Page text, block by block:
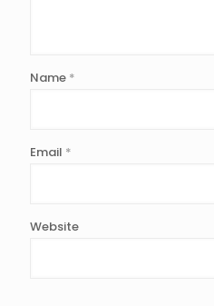
Name *
Email *
Website